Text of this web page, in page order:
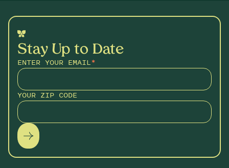
Stay Up to Date
ENTER YOUR EMAIL*
YOUR ZIP CODE